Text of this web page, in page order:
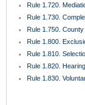
Rule 1.720.
Rule 1.730.
Rule 1.750.
Rule 1.800.
Rule 1.810.
Rule 1.820.
Rule 1.830.